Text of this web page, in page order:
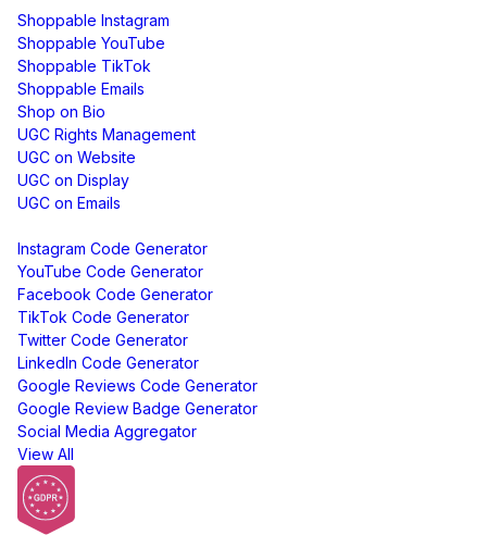
Shoppable Instagram
Shoppable YouTube
Shoppable TikTok
Shoppable Emails
Shop on Bio
UGC Rights Management
UGC on Website
UGC on Display
UGC on Emails
Instagram Code Generator
YouTube Code Generator
Facebook Code Generator
TikTok Code Generator
Twitter Code Generator
LinkedIn Code Generator
Google Reviews Code Generator
Google Review Badge Generator
Social Media Aggregator
View All